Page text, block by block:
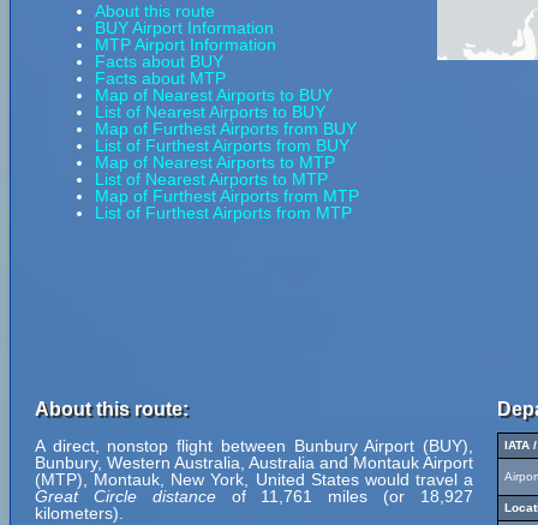
About this route
BUY Airport Information
MTP Airport Information
Facts about BUY
Facts about MTP
Map of Nearest Airports to BUY
List of Nearest Airports to BUY
Map of Furthest Airports from BUY
List of Furthest Airports from BUY
Map of Nearest Airports to MTP
List of Nearest Airports to MTP
Map of Furthest Airports from MTP
List of Furthest Airports from MTP
About this route:
A direct, nonstop flight between Bunbury Airport (BUY),
Bunbury, Western Australia, Australia and Montauk Airport
(MTP), Montauk, New York, United States would travel a
Great Circle distanceof 11,761 miles (or 18,927
kilometers).
IATA